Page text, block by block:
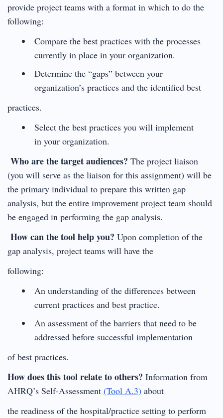
provide project teams with a format in which to do the
following:
Compare the best practices with the processes
currently in place in your organization.
Determine the “gaps” between your
organization’s practices and the identified best
practices.
Select the best practices you will implement
in your organization.
Who are the target audiences? The project liaison
(you will serve as the liaison for this assignment) will be
the primary individual to prepare this written gap
analysis, but the entire improvement project team should
be engaged in performing the gap analysis.
How can the tool help you? Upon completion of the
gap analysis, project teams will have the
following:
An understanding of the differences between
current practices and best practice.
An assessment of the barriers that need to be
addressed before successful implementation
of best practices.
How does this tool relate to others? Information from
AHRQ’s Self-Assessment (Tool A.3) about
the readiness of the hospital/practice setting to perform